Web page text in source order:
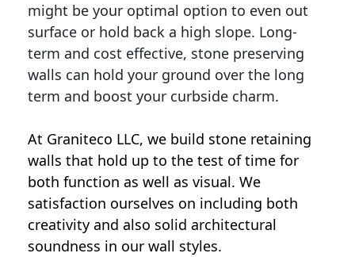
might be your optimal option to even out
surface or hold back a high slope. Long-
term and cost effective, stone preserving
walls can hold your ground over the long
term and boost your curbside charm.
At Graniteco LLC, we build stone retaining
walls that hold up to the test of time for
both function as well as visual. We
satisfaction ourselves on including both
creativity and also solid architectural
soundness in our wall styles.